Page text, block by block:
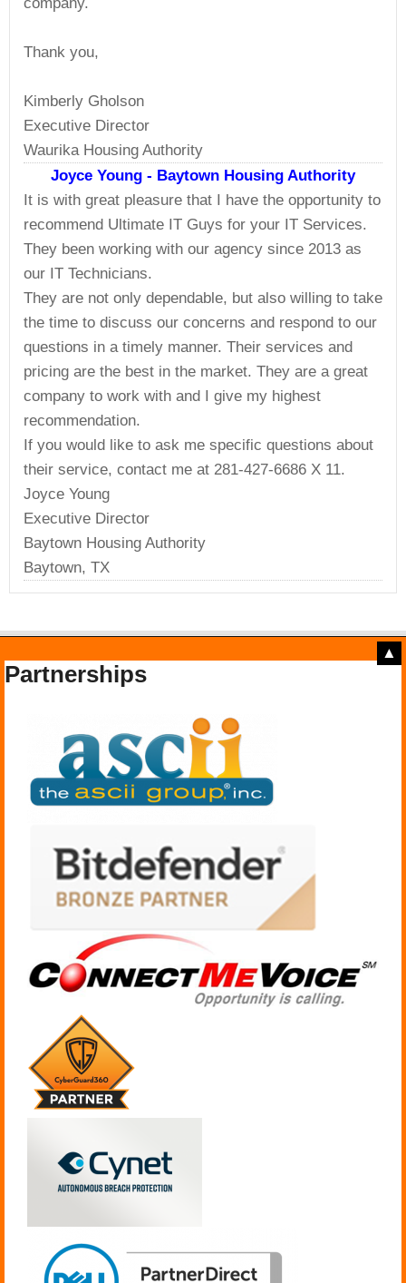
company.
Thank you,
Kimberly Gholson
Executive Director
Waurika Housing Authority
Joyce Young - Baytown Housing Authority
It is with great pleasure that I have the opportunity to
recommend Ultimate IT Guys for your IT Services.
They been working with our agency since 2013 as
our IT Technicians.
They are not only dependable, but also willing to take
the time to discuss our concerns and respond to our
questions in a timely manner. Their services and
pricing are the best in the market. They are a great
company to work with and I give my highest
recommendation.
If you would like to ask me specific questions about
their service, contact me at 281-427-6686 X 11.
Joyce Young
Executive Director
Baytown Housing Authority
Baytown, TX
Partnerships
▲